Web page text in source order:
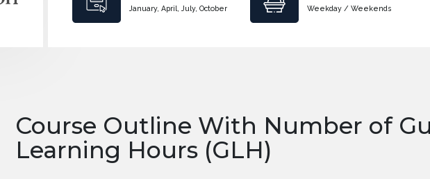
January, April, July, October Weekday / Weekends
Course Outline With Number of
Learning Hours (GLH)